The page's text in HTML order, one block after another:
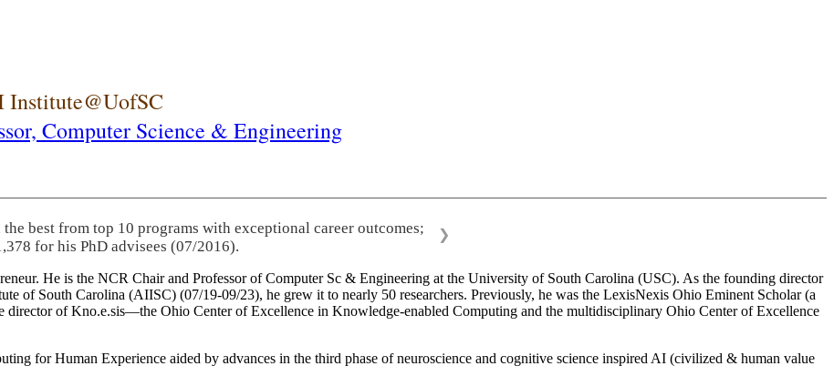
Computer Science & Engineering
best from top 10 programs with exceptional career outcomes;
for his PhD advisees (07/2016).
❯
He is the NCR Chair and Professor of Computer Sc & Engineering at the University of South Carolina (USC). As the founding director
of South Carolina (AIISC) (07/19-09/23), he grew it to nearly 50 researchers. Previously, he was the LexisNexis Ohio Eminent Scholar (a
director of Kno.e.sis—the Ohio Center of Excellence in Knowledge-enabled Computing and the multidisciplinary Ohio Center of Excellence
for Human Experience aided by advances in the third phase of neuroscience and cognitive science inspired AI (civilized & human value